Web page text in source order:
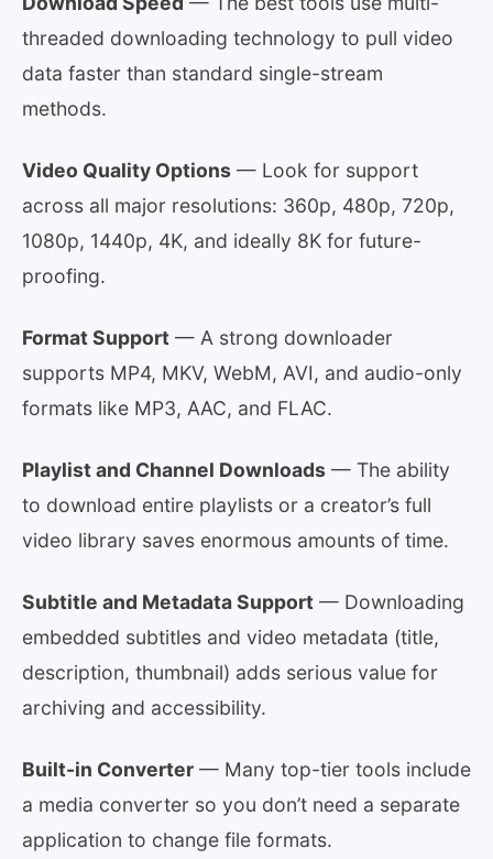
threaded downloading technology to pull video
data faster than standard single-stream
methods.
Video Quality Options — Look for support
across all major resolutions: 360p, 480p, 720p,
1080p, 1440p, 4K, and ideally 8K for future-
proofing.
Format Support — A strong downloader
supports MP4, MKV, WebM, AVI, and audio-only
formats like MP3, AAC, and FLAC.
Playlist and Channel Downloads — The ability
to download entire playlists or a creator’s full
video library saves enormous amounts of time.
Subtitle and Metadata Support — Downloading
embedded subtitles and video metadata (title,
description, thumbnail) adds serious value for
archiving and accessibility.
Built-in Converter — Many top-tier tools include
a media converter so you don’t need a separate
application to change file formats.